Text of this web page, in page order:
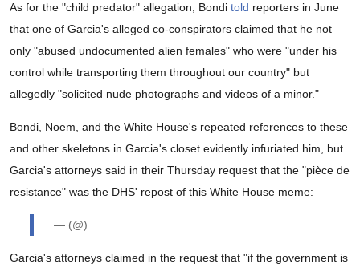
As for the "child predator" allegation, Bondi told reporters in June
that one of Garcia's alleged co-conspirators claimed that he not
only "abused undocumented alien females" who were "under his
control while transporting them throughout our country" but
allegedly "solicited nude photographs and videos of a minor."
Bondi, Noem, and the White House's repeated references to these
and other skeletons in Garcia's closet evidently infuriated him, but
Garcia's attorneys said in their Thursday request that the "pièce de
resistance" was the DHS' repost of this White House meme:
— (@)
Garcia's attorneys claimed in the request that "if the government is